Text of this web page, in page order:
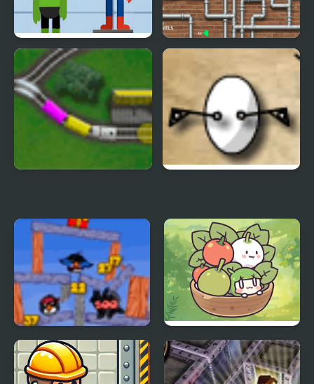
Bullet - Superhero
Penguin Slice Harvesting Veggies